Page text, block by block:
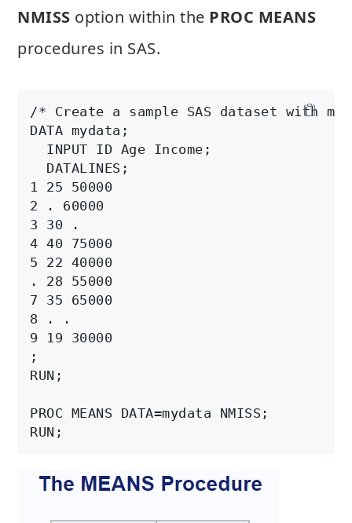
NMISS option within the PROC MEANS
procedures in SAS.
/* Create a sample SAS dataset with
DATA mydata;
  INPUT ID Age Income;
  DATALINES;
1 25 50000
2 . 60000
3 30 .
4 40 75000
5 22 40000
. 28 55000
7 35 65000
8 . .
9 19 30000
;
RUN;
PROC MEANS DATA=mydata NMISS;